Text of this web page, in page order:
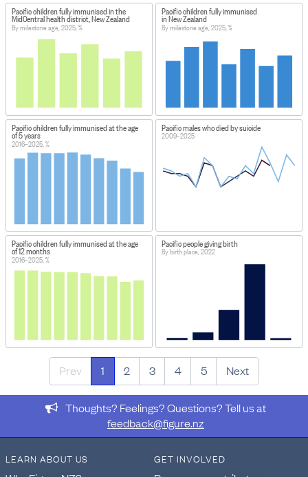
Pacific children fully immunised in the
MidCentral health district, New Zealand
By milestone age, 2025, %
Pacific children fully immunised
in New Zealand
By milestone age, 2025, %
Pacific children fully immunised at the age
of 5 years
2016–2025, %
Pacific males who died by suicide
2009–2025
Pacific children fully immunised at the age
of 12 months
2016–2025, %
Pacific people giving birth
By birth place, 2022
Prev 1 2 3 4 5 Next
Thoughts? Feelings? Questions? Tell us at
feedback@figure.nz
LEARN ABOUT US GET INVOLVED